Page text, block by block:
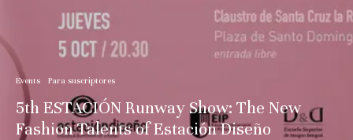
Events Para suscriptores
5th ESTACIÓN Runway Show: The New
Fashion Talents of Estación Diseño